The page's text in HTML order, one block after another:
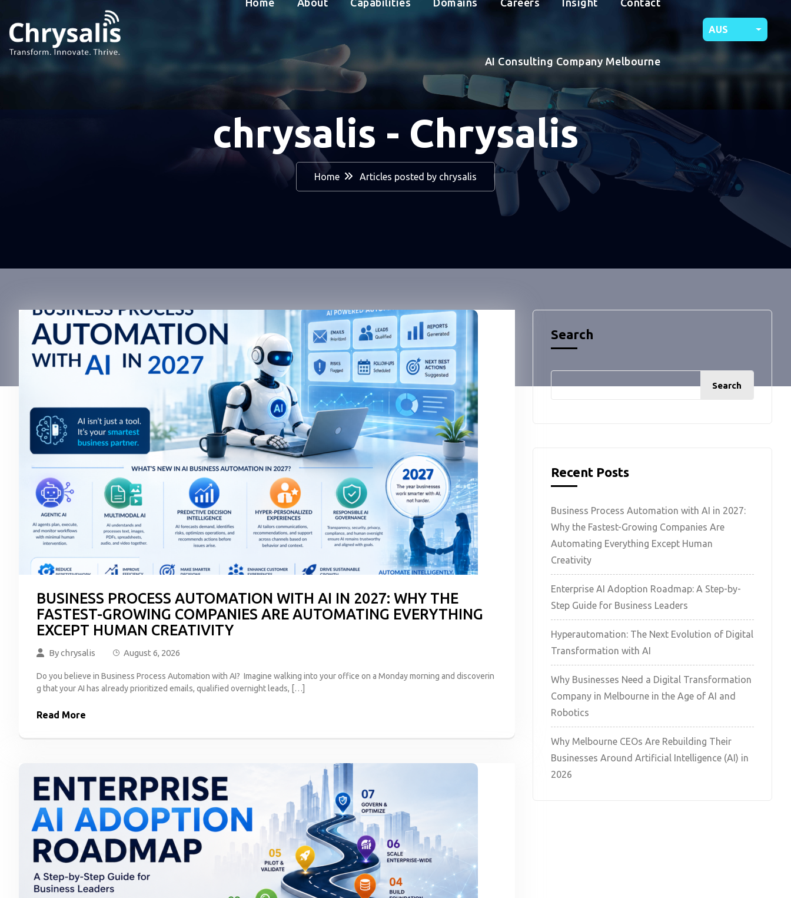
Home About Capabilities Domains Careers Insight Contact
AI Consulting Company Melbourne
AUS
chrysalis - Chrysalis
Home Articles posted by chrysalis
BUSINESS PROCESS AUTOMATION WITH AI IN 2027: WHY THE
FASTEST-GROWING COMPANIES ARE AUTOMATING EVERYTHING
EXCEPT HUMAN CREATIVITY
Bychrysalis August 6, 2026
Do you believe in Business Process Automation with AI? Imagine walking into your office on a Monday morning and discoverin
g that your AI has already prioritized emails, qualified overnight leads, […]
Read More
Search
Search
Recent Posts
Business Process Automation with AI in 2027:
Why the Fastest-Growing Companies Are
Automating Everything Except Human
Creativity
Enterprise AI Adoption Roadmap: A Step-by-
Step Guide for Business Leaders
Hyperautomation: The Next Evolution of Digital
Transformation with AI
Why Businesses Need a Digital Transformation
Company in Melbourne in the Age of AI and
Robotics
Why Melbourne CEOs Are Rebuilding Their
Businesses Around Artificial Intelligence (AI) in
2026